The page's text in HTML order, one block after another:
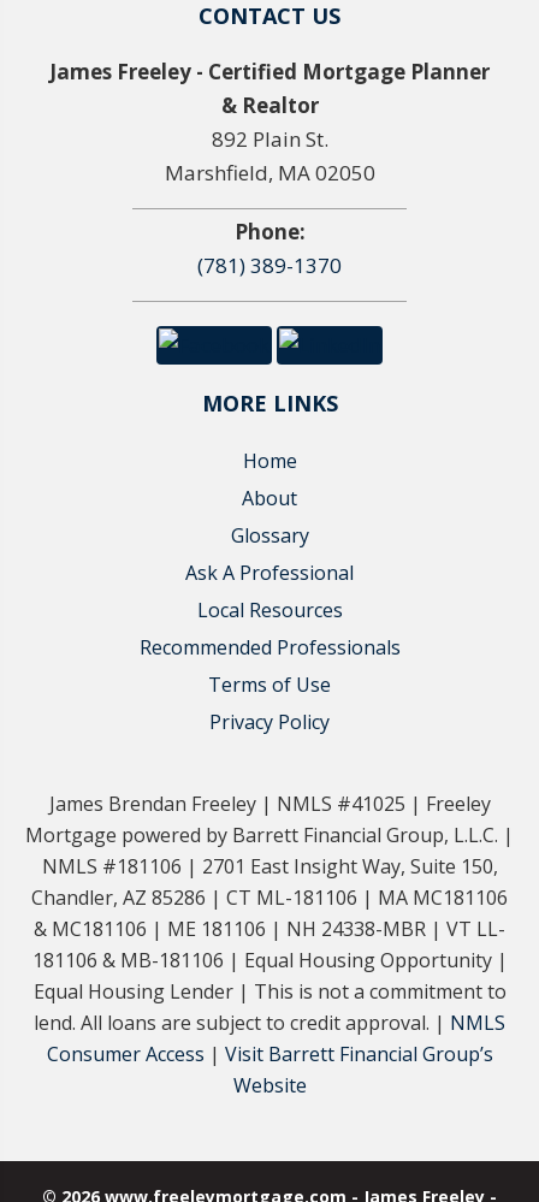
CONTACT US
James Freeley - Certified Mortgage Planner
& Realtor
892 Plain St.
Marshfield, MA 02050
Phone:
(781) 389-1370
MORE LINKS
Home
About
Glossary
Ask A Professional
Local Resources
Recommended Professionals
Terms of Use
Privacy Policy
James Brendan Freeley | NMLS #41025 | Freeley
Mortgage powered by Barrett Financial Group, L.L.C. |
NMLS #181106 | 2701 East Insight Way, Suite 150,
Chandler, AZ 85286 | CT ML-181106 | MA MC181106
& MC181106 | ME 181106 | NH 24338-MBR | VT LL-
181106 & MB-181106 | Equal Housing Opportunity |
Equal Housing Lender | This is not a commitment to
lend. All loans are subject to credit approval. | NMLS
Consumer Access | Visit Barrett Financial Group’s
Website
© 2026 www.freeleymortgage.com - James Freeley -